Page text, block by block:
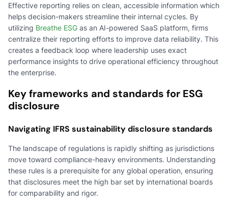
Effective reporting relies on clean, accessible information which
helps decision-makers streamline their internal cycles. By
utilizing Breathe ESG as an AI-powered SaaS platform, firms
centralize their reporting efforts to improve data reliability. This
creates a feedback loop where leadership uses exact
performance insights to drive operational efficiency throughout
the enterprise.
Key frameworks and standards for ESG
disclosure
Navigating IFRS sustainability disclosure standards
The landscape of regulations is rapidly shifting as jurisdictions
move toward compliance-heavy environments. Understanding
these rules is a prerequisite for any global operation, ensuring
that disclosures meet the high bar set by international boards
for comparability and rigor.